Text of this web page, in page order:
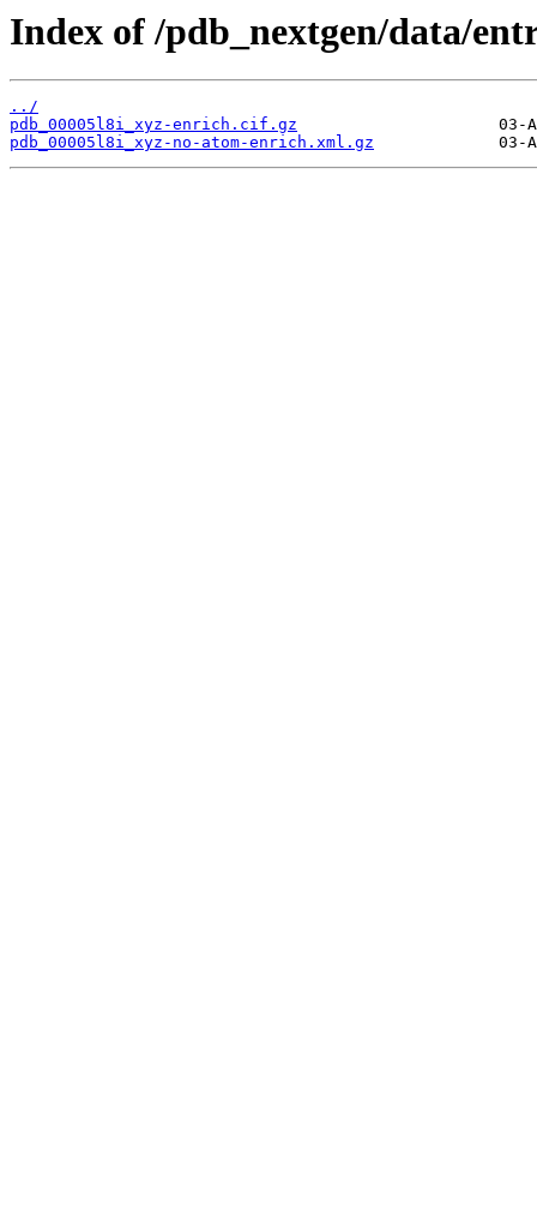
Index of /pdb_nextgen/data/
../
pdb_00005l8i_xyz-enrich.cif.gz
pdb_00005l8i_xyz-no-atom-enrich.xml.gz